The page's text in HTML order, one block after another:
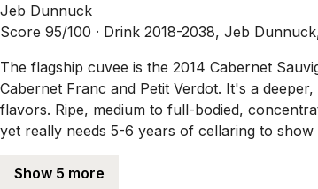
Jeb Dunnuck
Score 95/100 · Drink 2018-2038, Jeb
The flagship cuvee is the 2014 Cabernet
Cabernet Franc and Petit Verdot. It's a
flavors. Ripe, medium to full-bodied,
yet really needs 5-6 years of cellaring to
Show 5 more